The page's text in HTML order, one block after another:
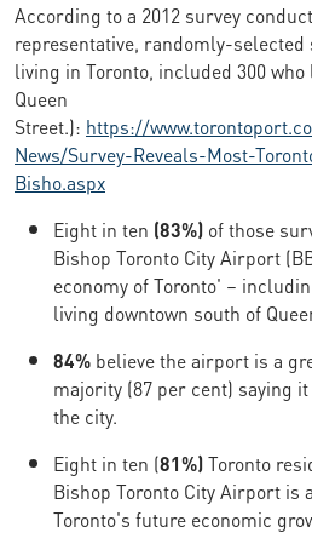
According to a 2012 survey
representative, randomly-
living in Toronto, included 300
Queen
Street.): https://
News/Survey-Reveals-Most-
Bisho.aspx
Eight in ten (83%) of those
Bishop Toronto City Airport
economy of Toronto' –
living downtown south of
84% believe the airport is a
majority (87 per cent) saying
the city.
Eight in ten (81%)Toronto
Bishop Toronto City Airport
Toronto's future economic